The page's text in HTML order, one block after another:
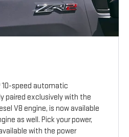
10-speed automatic
paired exclusively with the
V8 engine, is now available
as well. Pick your power,
with the power